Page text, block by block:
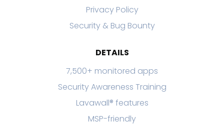
Privacy Policy
Security & Bug Bounty
DETAILS
7,500+ monitored apps
Security Awareness Training
Lavawall® features
MSP-friendly